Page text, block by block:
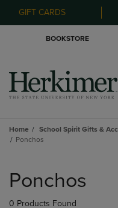
GIFT CARDS
BOOKSTORE
Home School Spirit Gifts &
Ponchos
products
Ponchos
0 Products Found